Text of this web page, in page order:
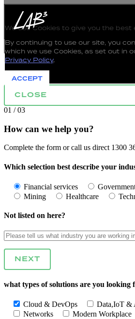
The use of Cookies on this
We use Cookies to give you the best
By continuing to use our site, you
which we use Cookies, as set out in
Privacy Policy.
ACCEPT
CLOSE
01 / 03
How can we help you?
Complete the form or call us direct 1300
Which selection best describe your
Financial services
Mining
Healthcare
Not listed on here?
NEXT
what types of solutions are you looking
Cloud & DevOps Data,IoT &
Networks
Modern Workplace